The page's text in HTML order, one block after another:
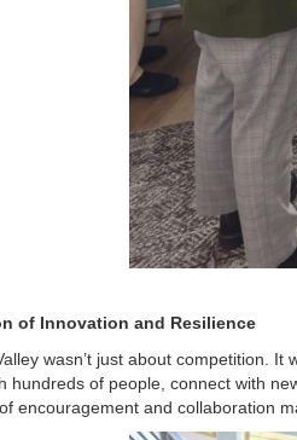
of Innovation and Resilience
wasn’t just about competition. It
hundreds of people, connect with
encouragement and collaboration